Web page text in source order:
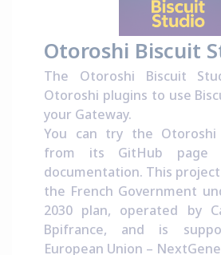
Otoroshi Biscuit
The Otoroshi Biscuit
Otoroshi plugins to use
your Gateway.
You can try the Otoroshi
from its GitHub page
documentation. This
the French Government
2030 plan, operated by
Bpifrance, and is
European Union –